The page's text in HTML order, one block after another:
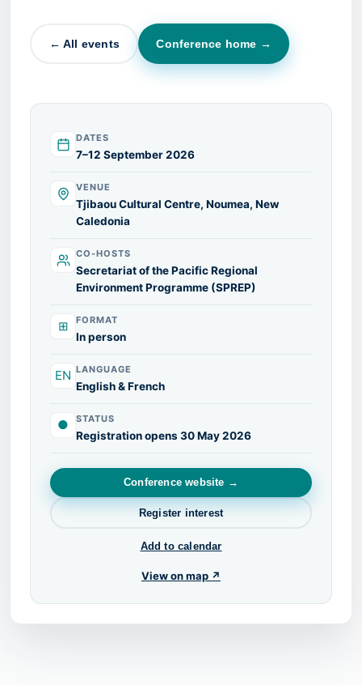
← All events Conference home →
DATES
7–12 September 2026
VENUE
Tjibaou Cultural Centre, Noumea, New
Caledonia
CO-HOSTS
Secretariat of the Pacific Regional
Environment Programme (SPREP)
⊞ FORMAT
In person
EN LANGUAGE
English & French
● STATUS
Registration opens 30 May 2026
Conference website →
Register interest
Add to calendar
View on map ↗